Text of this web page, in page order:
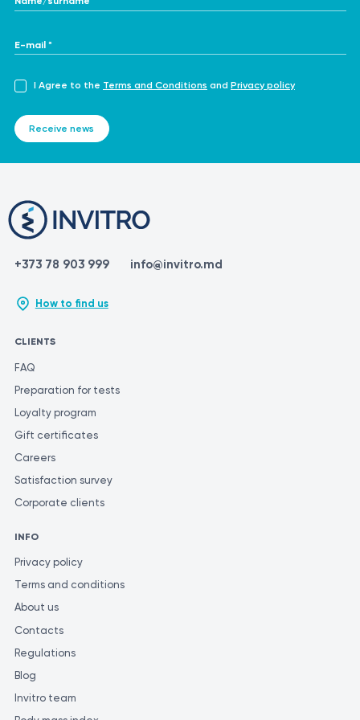
E-mail *
I Agree to the Terms and Conditions and Privacy policy
Receive news
+373 78 903 999 info@invitro.md
How to find us
CLIENTS
FAQ
Preparation for tests
Loyalty program
Gift certificates
Careers
Satisfaction survey
Corporate clients
INFO
Privacy policy
Terms and conditions
About us
Contacts
Regulations
Blog
Invitro team